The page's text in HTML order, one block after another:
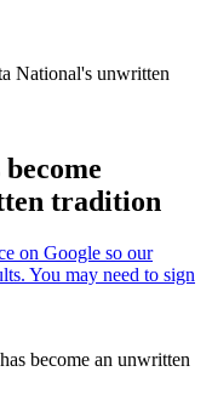
National's unwritten
tradition
become an unwritten